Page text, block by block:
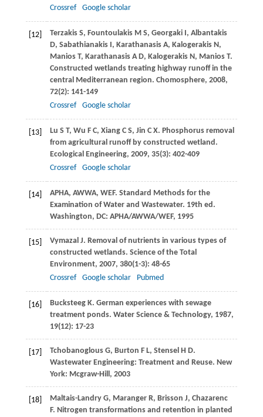
Crossref
Google scholar
[12] TerzakisS, FountoulakisM S, GeorgakiI, Albantakis
D, SabathianakisI, KarathanasisA, KalogerakisN,
ManiosT, KarathanasisA D, KalogerakisN, ManiosT.
Constructed wetlands treating highway runoff in the
central Mediterranean region. Chomosphere, 2008,
72(2): 141-149
Crossref
Google scholar
[13] Lu S T, Wu F C, XiangC S, Jin C X. Phosphorus removal
from agricultural runoff by constructed wetland.
Ecological Engineering, 2009, 35(3): 402-409
Crossref
Google scholar
[14]
APHA, AWWA, WEF. Standard Methods for the
Examination of Water and Wastewater. 19th ed.
Washington, DC: APHA/AWWA/WEF, 1995
[15] VymazalJ. Removal of nutrients in various types of
constructed wetlands. Science of the Total
Environment, 2007, 380(1-3): 48-65
Crossref
Google scholar Pubmed
[16] BucksteegK. German experiences with sewage
treatment ponds. Water Science & Technology, 1987,
19(12): 17-23
[17] TchobanoglousG, Burton F L, StenselH D.
Wastewater Engineering: Treatment and Reuse. New
York: Mcgraw-Hill, 2003
[18] Maltais-LandryG, MarangerR, Brisson J, Chazarenc
F. Nitrogen transformations and retention in planted